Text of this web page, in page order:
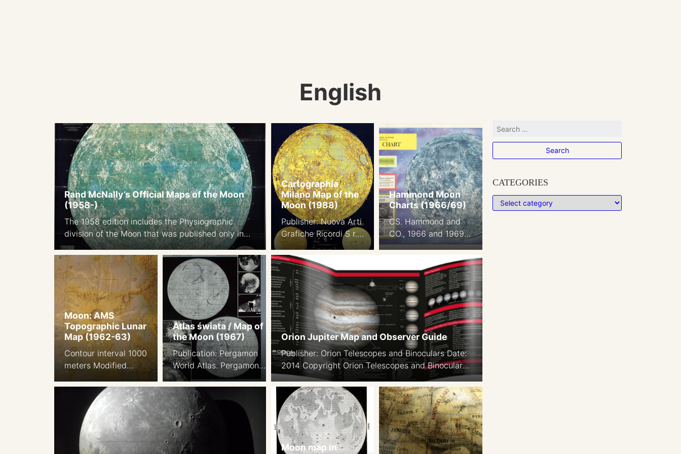
English
Rand McNally’s Official Maps of the Moon
(1958-)
The 1958 edition includes the Physiographic
division of the Moon that was published only in
1961. Background: ACIC. 1958 edition, printed in
Japan 1969 edition Far side of the Moon: M
1:5.5M. Shaded relief aibrush map, based on
Lunar Orbiter I-V images. 1969 Apollo landing
sites 1969
Cartographia
Milano Map of the
Moon (1988)
Publisher: Nuova Arti
Grafiche Ricordi S r.l.
1988 Latin and Italian
nomenclature 99×69
Hammond Moon
Charts (1966/69)
CS. Hammond and
CO., 1966 and 1969
Background photo
Encyclopedia of
Aviation and Space
Sciences Map 49 x
71 cm. Courtesy Ton
Lindeman
Moon: AMS
Topographic Lunar
Map (1962-63)
Contour interval 1000
meters Modified
projection Prepared
by the Army Map
Service, Corps of
Engineers, U.S. Army,
Washington, D.C.,
Compiled in 1963 by
Atlas świata / Map of
the Moon (1967)
Publication: Pergamon
World Atlas. Pergamon
Press. P.W.N. – Poland.
Polish-Scientific
Publishers. Warszawa.
1968. The English,
civilian version of the
Polish world atlas.
Cartographer: Wojskowe
Orion Jupiter Map and Observer Guide
Publisher: Orion Telescopes and Binoculars Date:
2014 Copyright Orion Telescopes and Binoculars
With full English Nomenclature Link
Moon map in
CATEGORIES